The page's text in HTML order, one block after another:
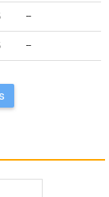
--
--